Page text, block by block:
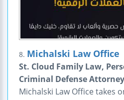
8. Michalski Law Office
St. Cloud Family Law,
Criminal Defense
Michalski Law Office takes